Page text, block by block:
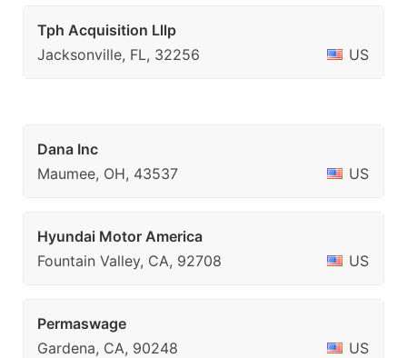
Tph Acquisition Lllp
Jacksonville, FL, 32256
US
Dana Inc
Maumee, OH, 43537
US
Hyundai Motor America
Fountain Valley, CA, 92708
US
Permaswage
Gardena, CA, 90248
US